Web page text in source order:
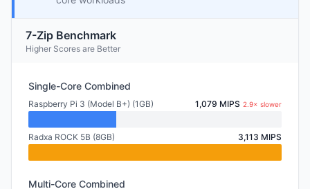
7-Zip Benchmark
Higher Scores are Better
Single-Core Combined
Raspberry Pi 3 (Model B+) (1GB) 1,079 MIPS 2.9× slower
Radxa ROCK 5B (8GB) 3,113 MIPS
Multi-Core Combined